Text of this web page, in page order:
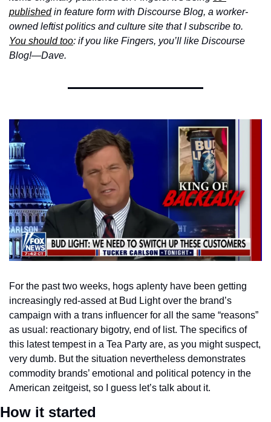
published in feature form with Discourse Blog, a worker-
You should too: if you like Fingers, you’ll like Discourse
Blog!—Dave.
For the past two weeks, hogs aplenty have been getting
increasingly red-assed at Bud Light over the brand’s
campaign with a trans influencer for all the same “reasons”
as usual: reactionary bigotry, end of list. The specifics of
this latest tempest in a Tea Party are, as you might suspect,
very dumb. But the situation nevertheless demonstrates
commodity brands’ emotional and political potency in the
American zeitgeist, so I guess let’s talk about it.
How it started